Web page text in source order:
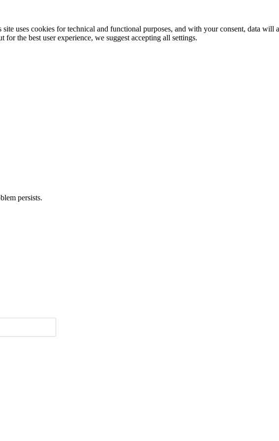
uses cookies for technical and functional purposes, and with your consent, data will
the best user experience, we suggest accepting all settings.
persists.